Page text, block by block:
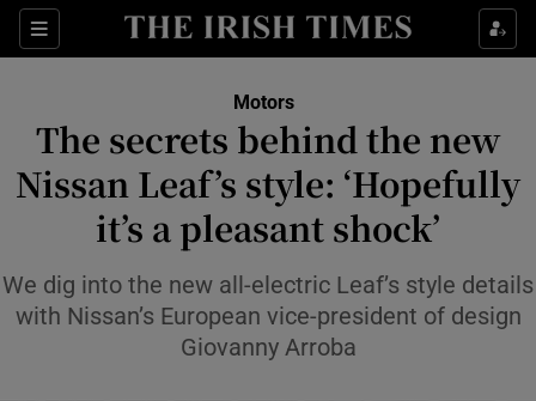
Sections
Show Technology sub sections
Show Science sub sections
Motors
The secrets behind the new
Nissan Leaf’s style: ‘Hopefully
it’s a pleasant shock’
We dig into the new all-electric Leaf’s style details
with Nissan’s European vice-president of design
Giovanny Arroba